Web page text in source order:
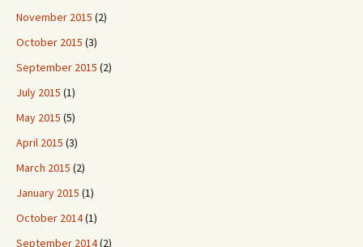
November 2015 (2)
October 2015 (3)
September 2015 (2)
July 2015 (1)
May 2015 (5)
April 2015 (3)
March 2015 (2)
January 2015 (1)
October 2014(1)
September 2014(2)